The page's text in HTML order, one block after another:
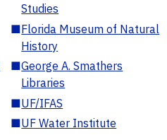
Studies
■Florida Museum of Natural
History
■George A. Smathers
Libraries
■UF/IFAS
■UF Water Institute